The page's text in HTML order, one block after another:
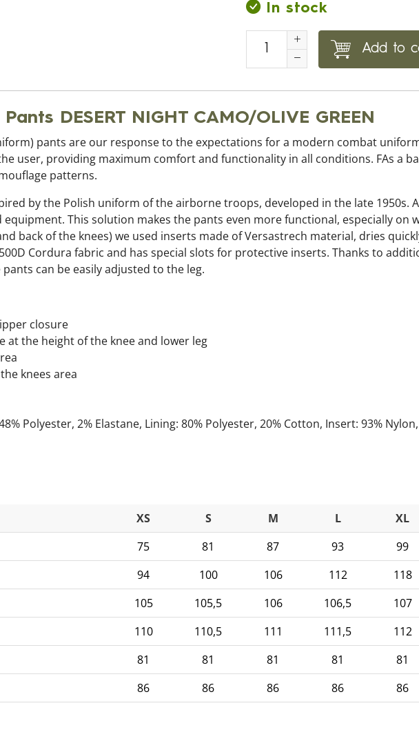
In stock
Add to
DESERT NIGHT CAMO/OLIVE GREEN
pants are our response to the expectations for a modern combat
user, providing maximum comfort and functionality in all conditions. FAs a
patterns.
by the Polish uniform of the airborne troops, developed in the late 1950s.
This solution makes the pants even more functional, especially on
back of the knees) we used inserts made of Versastrech material, dries
Cordura fabric and has special slots for protective inserts. Thanks to
can be easily adjusted to the leg.
closure
at the height of the knee and lower leg
knees area
Polyester, 2% Elastane, Lining: 80% Polyester, 20% Cotton, Insert: 93%
XS S M L XL
75 81 87 93 99
94 100 106 112 118
105 105,5 106 106,5 107
110 110,5 111 111,5 112
81 81 81 81 81
86 86 86 86 86